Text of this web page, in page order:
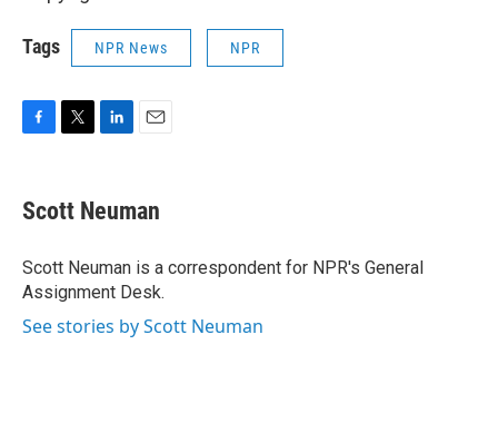
Tags NPR News NPR
e
b
o
k
t
t
r
k
e
I
n
i
l
Scott Neuman
Scott Neuman is a correspondent for NPR's General
Assignment Desk.
See stories by Scott Neuman